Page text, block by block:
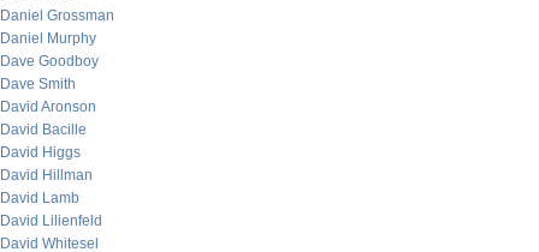
Daniel Grossman
Daniel Murphy
Dave Goodboy
Dave Smith
David Aronson
David Bacille
David Higgs
David Hillman
David Lamb
David Lilienfeld
David Whitesel